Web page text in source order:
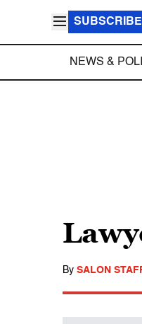
SUBSCRIBE
NEWS &
By SALON